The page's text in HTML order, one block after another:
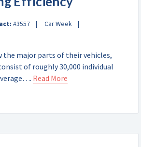
#3557 Car Week
the major parts of their vehicles,
of roughly 30,000 individual
Read More